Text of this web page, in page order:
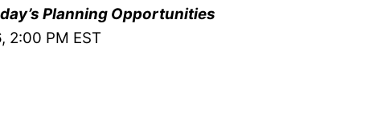
Planning Opportunities
2:00 PM EST